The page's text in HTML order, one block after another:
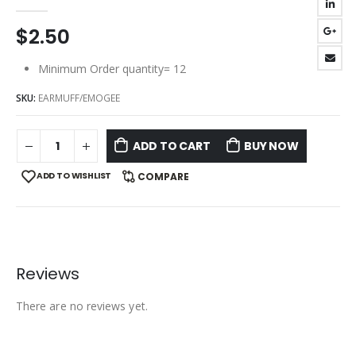
$2.50
Minimum Order quantity= 12
SKU: EARMUFF/EMOGEE
ADD TO CART BUY NOW
ADD TO WISHLIST COMPARE
Reviews
There are no reviews yet.